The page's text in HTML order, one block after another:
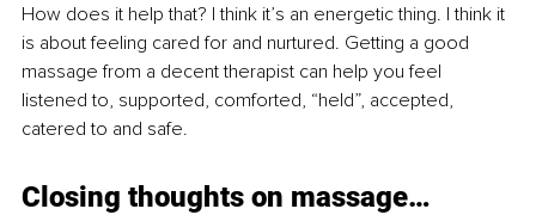
How does it help that? I think it’s an energetic thing. I think it
is about feeling cared for and nurtured. Getting a good
massage from a decent therapist can help you feel
listened to, supported, comforted, “held”, accepted,
catered to and safe.
Closing thoughts on massage…